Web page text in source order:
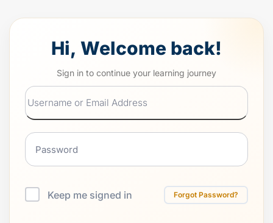
Hi, Welcome back!
Keep me signed in Forgot Password?